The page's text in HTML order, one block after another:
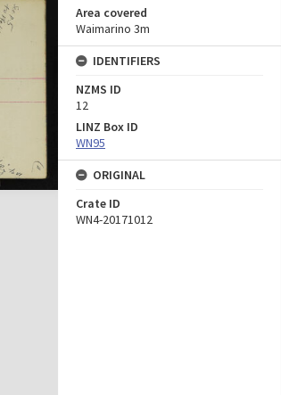
Area covered
Waimarino 3m
IDENTIFIERS
NZMS ID
12
LINZ Box ID
WN95
ORIGINAL
Crate ID
WN4-20171012